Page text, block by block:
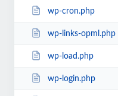
wp-cron.php
wp-links-opml.php
wp-load.php
wp-login.php